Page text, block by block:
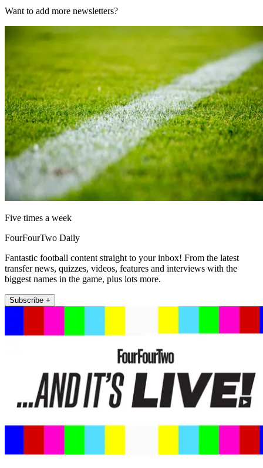
Want to add more newsletters?
Five times a week
FourFourTwo Daily
Fantastic football content straight to your inbox! From the latest
transfer news, quizzes, videos, features and interviews with the
biggest names in the game, plus lots more.
Subscribe +